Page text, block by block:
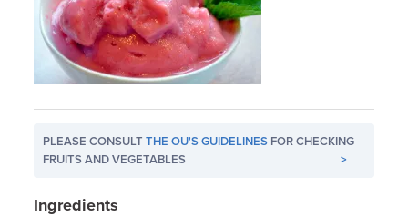
PLEASE CONSULTTHE OU'S GUIDELINES FOR CHECKING
FRUITS AND VEGETABLES
>
Ingredients